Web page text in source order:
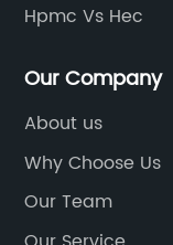
Hpmc Vs Hec
Our Company
About us
Why Choose Us
Our Team